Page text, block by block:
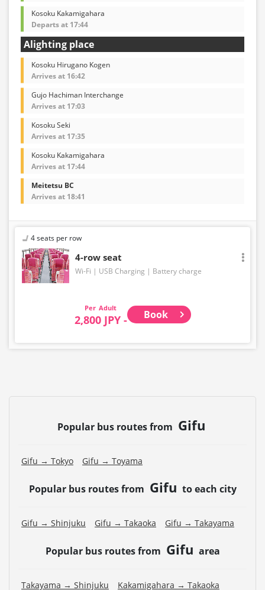
Kosoku Kakamigahara
Departs at 17:44
Alighting place
Kosoku Hirugano Kogen
Arrives at 16:42
Gujo Hachiman Interchange
Arrives at 17:03
Kosoku Seki
Arrives at 17:35
Kosoku Kakamigahara
Arrives at 17:44
Meitetsu BC
Arrives at 18:41
4 seats per row
4-row seat
Wi-Fi USB Charging Battery charge
Adult
2,800 JPY - Book
Popular bus routes from Gifu
Gifu → Tokyo Gifu → Toyama
Popular bus routes from Gifu to each city
Gifu → Shinjuku Gifu → Takaoka Gifu → Takayama
Popular bus routes from Gifu area
Takayama → Shinjuku Kakamigahara → Takaoka